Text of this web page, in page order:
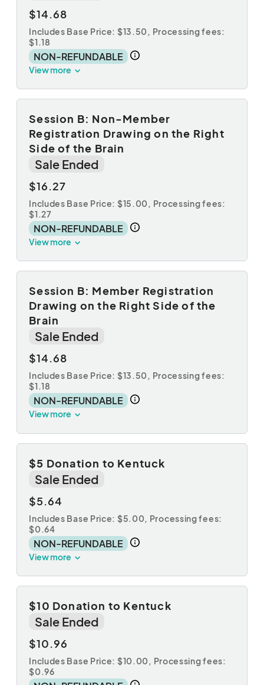
$14.68
Includes Base Price: $13.50, Processing fees:
$1.18
NON-REFUNDABLE
View more
Session B: Non-Member
Registration Drawing on the Right
Side of the Brain
Sale Ended
$16.27
Includes Base Price: $15.00, Processing fees:
$1.27
NON-REFUNDABLE
View more
Session B: Member Registration
Drawing on the Right Side of the
Brain
Sale Ended
$14.68
Includes Base Price: $13.50, Processing fees:
$1.18
NON-REFUNDABLE
View more
$5 Donation to Kentuck
Sale Ended
$5.64
Includes Base Price: $5.00, Processing fees:
$0.64
NON-REFUNDABLE
View more
$10 Donation to Kentuck
Sale Ended
$10.96
Includes Base Price: $10.00, Processing fees:
$0.96